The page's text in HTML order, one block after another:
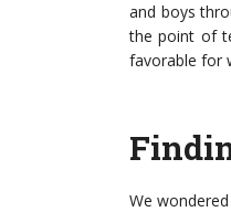
and boys
the point of
favorable for
We